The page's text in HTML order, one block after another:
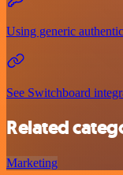
Using generic
See Switchboard
Related
Marketing